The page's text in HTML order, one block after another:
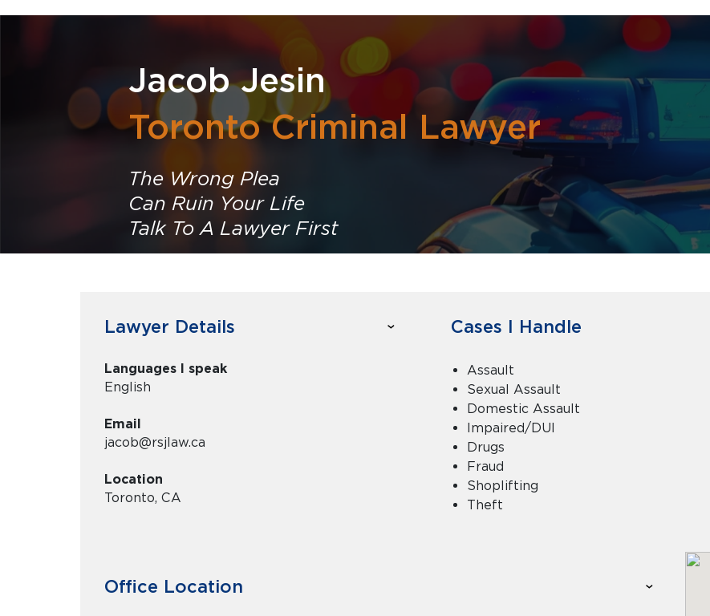
Jacob Jesin
Toronto Criminal Lawyer
The Wrong Plea
Can Ruin Your Life
Talk To A Lawyer First
Lawyer Details
Languages I speak
English
Email
jacob@rsjlaw.ca
Location
Toronto, CA
Cases I Handle
Assault
Sexual Assault
Domestic Assault
Impaired/DUI
Drugs
Fraud
Shoplifting
Theft
Office Location